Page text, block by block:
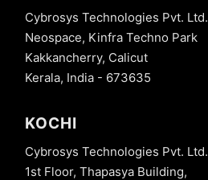
Cybrosys Technologies Pvt. Ltd.
Neospace, Kinfra Techno Park
Kakkancherry, Calicut
Kerala, India - 673635
KOCHI
Cybrosys Technologies Pvt. Ltd.
1st Floor, Thapasya Building,